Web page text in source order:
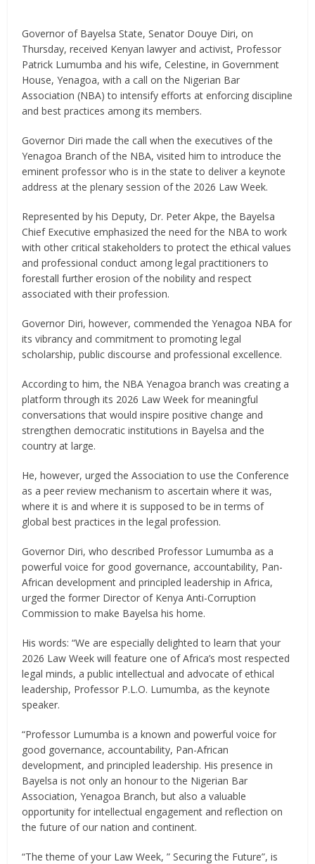
Governor of Bayelsa State, Senator Douye Diri, on
Thursday, received Kenyan lawyer and activist, Professor
Patrick Lumumba and his wife, Celestine, in Government
House, Yenagoa, with a call on the Nigerian Bar
Association (NBA) to intensify efforts at enforcing discipline
and best practices among its members.
Governor Diri made the call when the executives of the
Yenagoa Branch of the NBA, visited him to introduce the
eminent professor who is in the state to deliver a keynote
address at the plenary session of the 2026 Law Week.
Represented by his Deputy, Dr. Peter Akpe, the Bayelsa
Chief Executive emphasized the need for the NBA to work
with other critical stakeholders to protect the ethical values
and professional conduct among legal practitioners to
forestall further erosion of the nobility and respect
associated with their profession.
Governor Diri, however, commended the Yenagoa NBA for
its vibrancy and commitment to promoting legal
scholarship, public discourse and professional excellence.
According to him, the NBA Yenagoa branch was creating a
platform through its 2026 Law Week for meaningful
conversations that would inspire positive change and
strengthen democratic institutions in Bayelsa and the
country at large.
He, however, urged the Association to use the Conference
as a peer review mechanism to ascertain where it was,
where it is and where it is supposed to be in terms of
global best practices in the legal profession.
Governor Diri, who described Professor Lumumba as a
powerful voice for good governance, accountability, Pan-
African development and principled leadership in Africa,
urged the former Director of Kenya Anti-Corruption
Commission to make Bayelsa his home.
His words: “We are especially delighted to learn that your
2026 Law Week will feature one of Africa’s most respected
legal minds, a public intellectual and advocate of ethical
leadership, Professor P.L.O. Lumumba, as the keynote
speaker.
“Professor Lumumba is a known and powerful voice for
good governance, accountability, Pan-African
development, and principled leadership. His presence in
Bayelsa is not only an honour to the Nigerian Bar
Association, Yenagoa Branch, but also a valuable
opportunity for intellectual engagement and reflection on
the future of our nation and continent.
“The theme of your Law Week, ” Securing the Future”, is